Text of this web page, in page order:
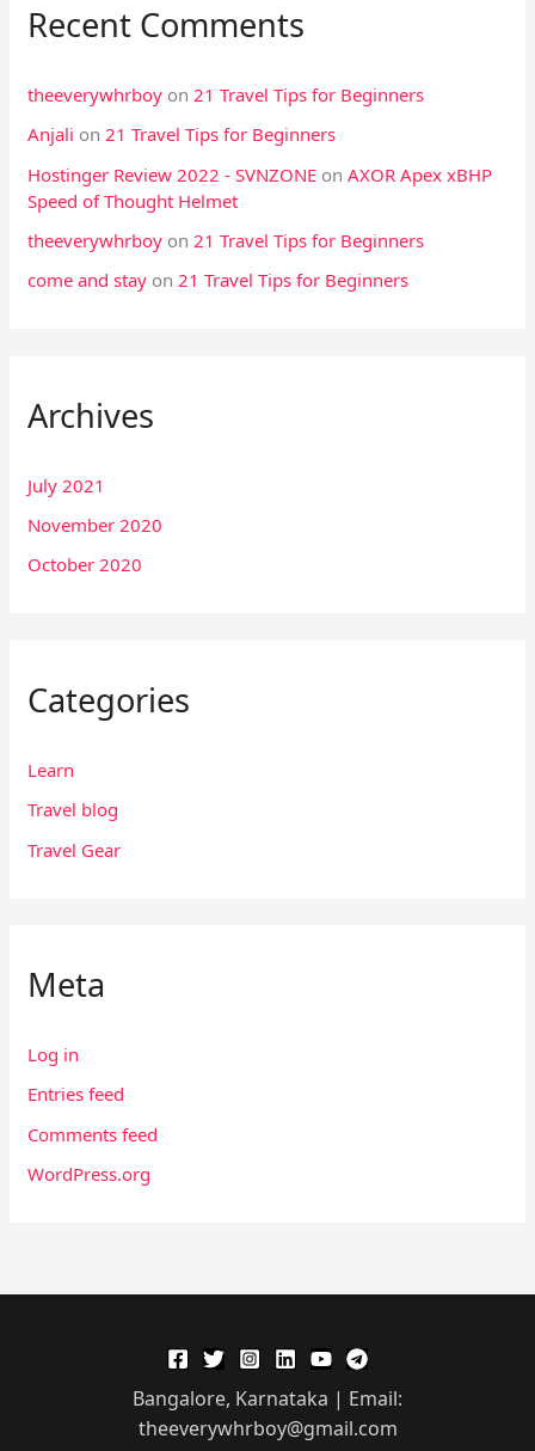
Recent Comments
theeverywhrboy on21 Travel Tips for Beginners
Anjali on21 Travel Tips for Beginners
Hostinger Review 2022 - SVNZONE onAXOR Apex xBHP
Speed of Thought Helmet
theeverywhrboy on 21 Travel Tips for Beginners
come and stay on21 Travel Tips for Beginners
Archives
July 2021
November 2020
October 2020
Categories
Learn
Travel blog
Travel Gear
Meta
Log in
Entries feed
Comments feed
WordPress.org
Bangalore, Karnataka | Email:
theeverywhrboy@gmail.com